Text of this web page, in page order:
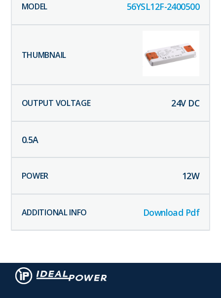
56YSL12F-2400500
24V DC
0.5A
12W
Download Pdf